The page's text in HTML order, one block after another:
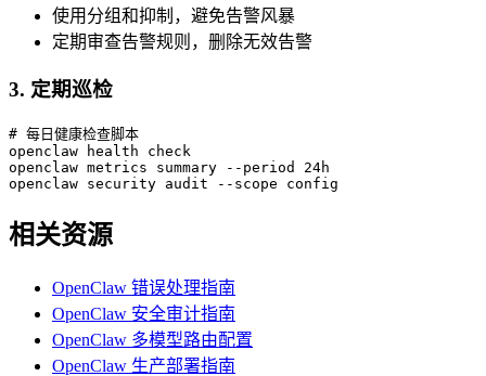
使用分组和抑制，避免告警风暴
定期审查告警规则，删除无效告警
3. 定期巡检
# 每日健康检查脚本
openclaw health check
openclaw metrics summary --period 24h
openclaw security audit --scope config
相关资源
OpenClaw 错误处理指南
OpenClaw 安全审计指南
OpenClaw 多模型路由配置
OpenClaw 生产部署指南